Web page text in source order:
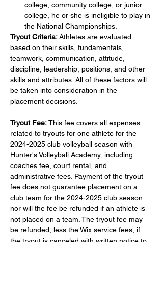
college, community college, or junior
college, he or she is ineligible to play in
the National Championships.
Tryout Criteria: Athletes are evaluated
based on their skills, fundamentals,
teamwork, communication, attitude,
discipline, leadership, positions, and other
skills and attributes. All of these factors will
be taken into consideration in the
placement decisions.
Tryout Fee: This fee covers all expenses
related to tryouts for one athlete for the
2024-2025 club volleyball season with
Hunter's Volleyball Academy; including
coaches fee, court rental, and
administrative fees. Payment of the tryout
fee does not guarantee placement on a
club team for the 2024-2025 club season
nor will the fee be refunded if an athlete is
not placed on a team. The tryout fee may
be refunded, less the Wix service fees, if
the tryout is canceled with written notice to